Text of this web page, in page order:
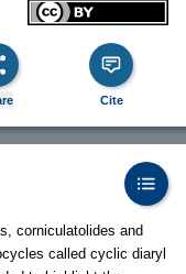
Cite
corniculatolides and
called cyclic diaryl